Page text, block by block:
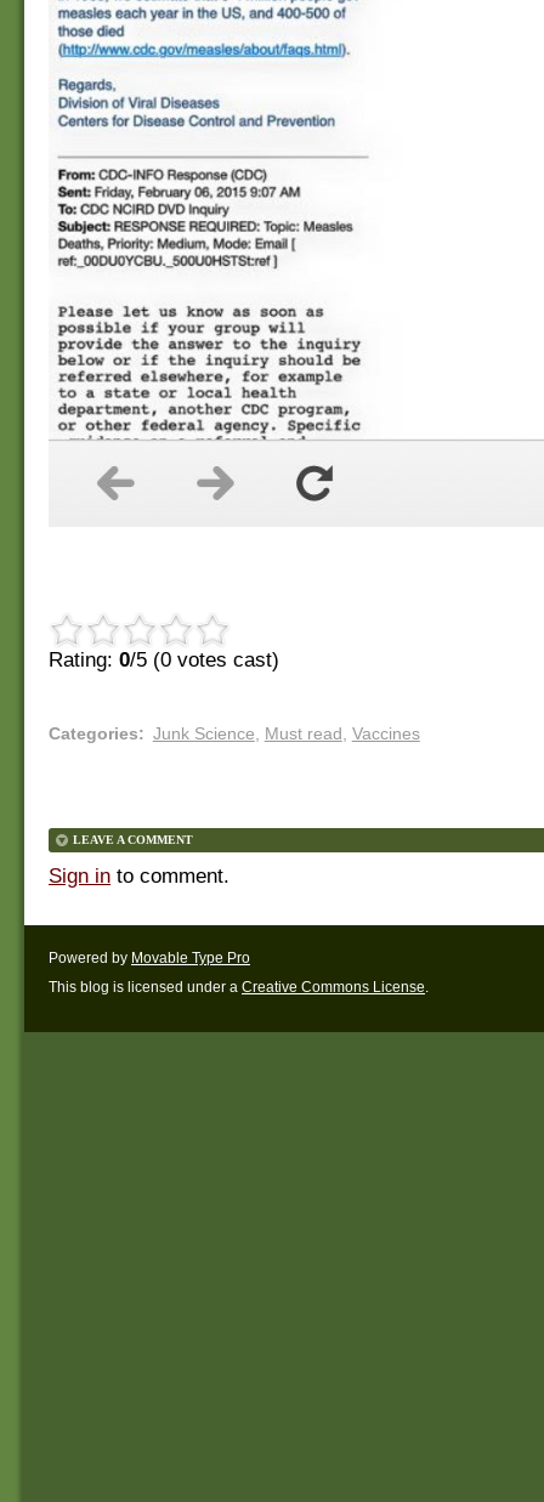
Rating: 0/5 (0 votes cast)
Categories: Junk Science, Must read, Vaccines
LEAVE A COMMENT
Sign in to comment.
Powered by Movable Type Pro
This blog is licensed under a Creative Commons License